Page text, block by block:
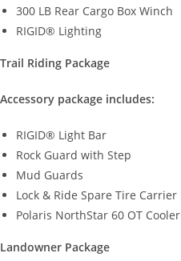
300 LB Rear Cargo Box Winch
RIGID® Lighting
Trail Riding Package
Accessory package includes:
RIGID® Light Bar
Rock Guard with Step
Mud Guards
Lock & Ride Spare Tire Carrier
Polaris NorthStar 60 OT Cooler
Landowner Package